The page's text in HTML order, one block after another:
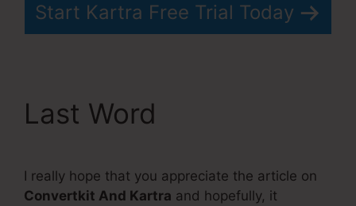
Start Kartra Free Trial Today
Last Word
I really hope that you appreciate the article on
Convertkit And Kartra and hopefully, it